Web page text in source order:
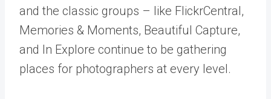
and the classic groups – like FlickrCentral,
Memories & Moments, Beautiful Capture,
and In Explore continue to be gathering
places for photographers at every level.